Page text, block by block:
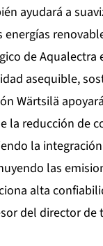
ayudará a
de Aqualectra
asequible,
Wärtsilä
la reducción de
la
las
alta
del director de